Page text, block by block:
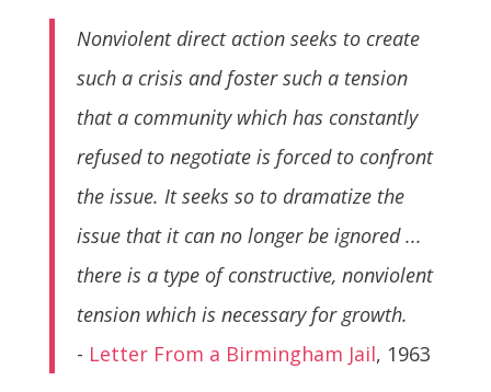
Nonviolent direct action seeks to create
such a crisis and foster such a tension
that a community which has constantly
refused to negotiate is forced to confront
the issue. It seeks so to dramatize the
issue that it can no longer be ignored ...
there is a type of constructive, nonviolent
tension which is necessary for growth.
- Letter From a Birmingham Jail, 1963